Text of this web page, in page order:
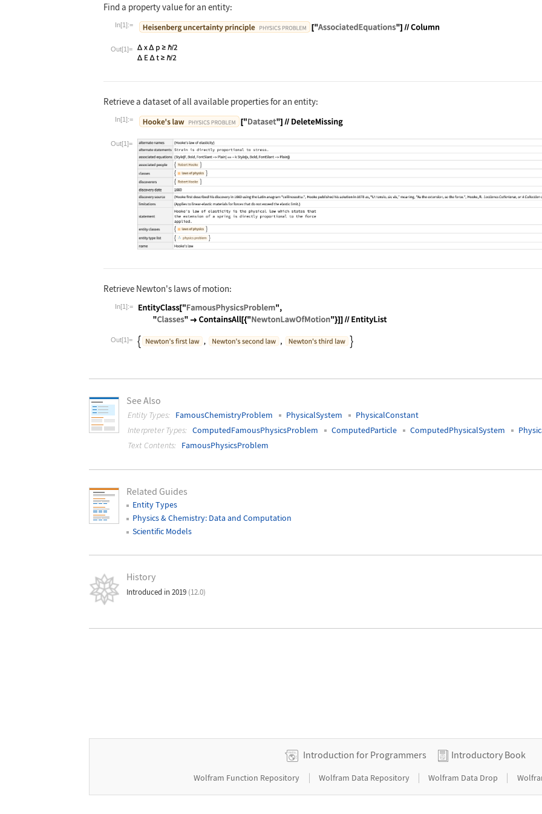
Find a property value for an entity:
In[1]:=
Wolfram Language code:
Out[1]=
Retrieve a dataset of all available properties for an entity:
In[1]:=
Wolfram Language code:Entity["FamousPhysicsProblem", "HookesLaw"]["Dataset"]//
Out[1]=
Retrieve Newton's laws of motion:
In[1]:=
Wolfram Language code:EntityClass["FamousPhysicsProblem", "Classes" ->
Out[1]=
See Also
Entity Types: FamousChemistryProblem PhysicalSystem
PhysicalConstant
Interpreter Types: ComputedFamousPhysicsProblem ComputedParticle ComputedPhysicalSystem
Text Contents: FamousPhysicsProblem
Related Guides
Entity Types
Physics & Chemistry: Data and Computation
Scientific Models
History
Introduced in 2019 (12.0)
Introduction for Programmers Introductory Book
Wolfram Function Repository | Wolfram Data Repository | Wolfram Data Drop |